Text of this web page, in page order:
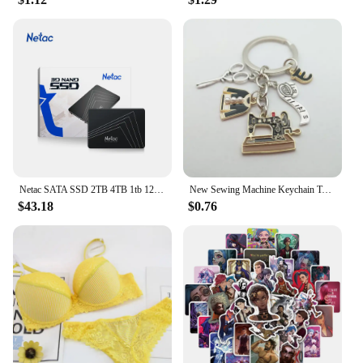
reduces waste, making it a sustainable option for
those who are conscious about their environmental
impact. Its ease of cleaning and durability make it a
long-lasting investment that can be used time and
time again. Whether you're looking to reduce your
carbon footprint or simply want a reliable and
stylish meal prep solution, the Rosti ELLIPSE Meal
Prep Pot is the perfect choice.
$43.18
New Sewing Machine Keychain Tailor Key Ring Iron Tape Measure Scissors Dress Key Chain Women's Gift DIY Jewelry Handmade
$0.76